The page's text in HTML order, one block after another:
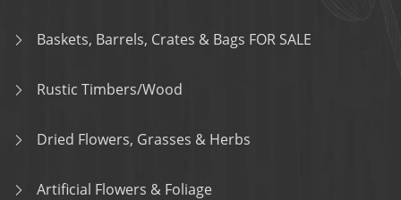
Baskets, Barrels, Crates & Bags FOR SALE
Rustic Timbers/Wood
Dried Flowers, Grasses & Herbs
Artificial Flowers & Foliage